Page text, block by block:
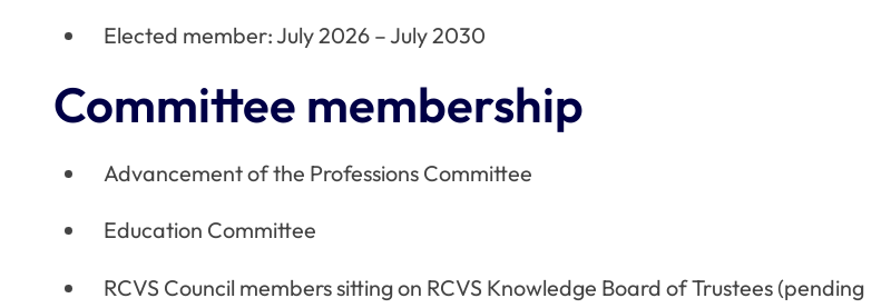
Elected member: July 2026 – July 2030
Committee membership
Advancement of the Professions Committee
Education Committee
RCVS Council members sitting on RCVS Knowledge Board of Trustees (pending